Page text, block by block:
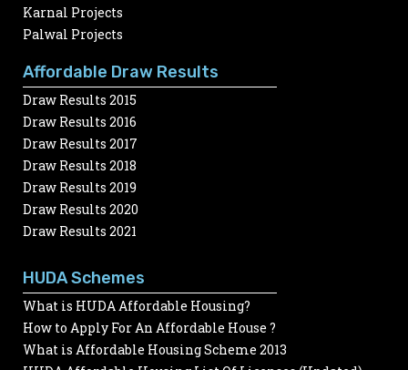
Karnal Projects
Palwal Projects
Affordable Draw Results
Draw Results 2015
Draw Results 2016
Draw Results 2017
Draw Results 2018
Draw Results 2019
Draw Results 2020
Draw Results 2021
HUDA Schemes
What is HUDA Affordable Housing?
How to Apply For An Affordable House ?
What is Affordable Housing Scheme 2013